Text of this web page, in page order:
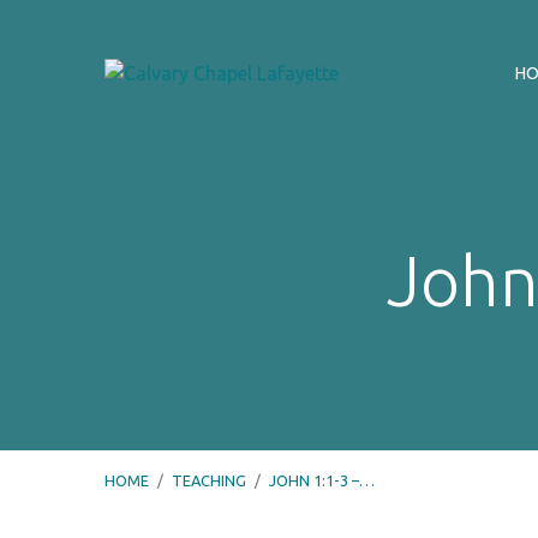
HOME / TEACHING / JOHN 1:1-3 –…